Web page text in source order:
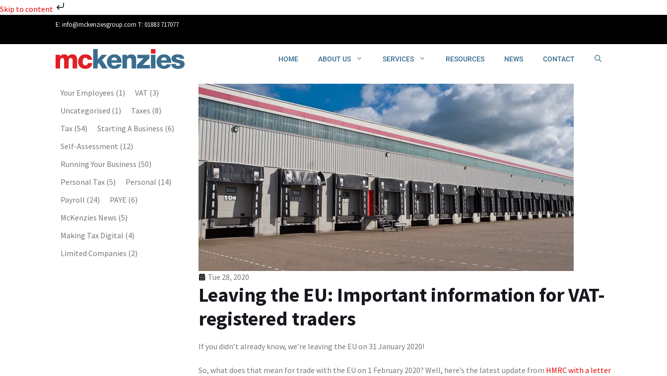
Skip to content
E: info@mckenziesgroup.com T: 01883 717077
HOME ABOUT US SERVICES RESOURCES NEWS CONTACT
Your Employees (1) VAT (3)
Uncategorised (1) Taxes (8)
Tax (54) Starting A Business (6)
Self-Assessment (12)
Running Your Business (50)
Personal Tax (5) Personal (14)
Payroll (24) PAYE (6)
McKenzies News (5)
Making Tax Digital (4)
Limited Companies (2)
Tue 28, 2020
Leaving the EU: Important information for VAT-
registered traders
If you didn’t already know, we’re leaving the EU on 31 January 2020!
So, what does that mean for trade with the EU on 1 February 2020? Well, here’s the latest update from HMRC with a letter